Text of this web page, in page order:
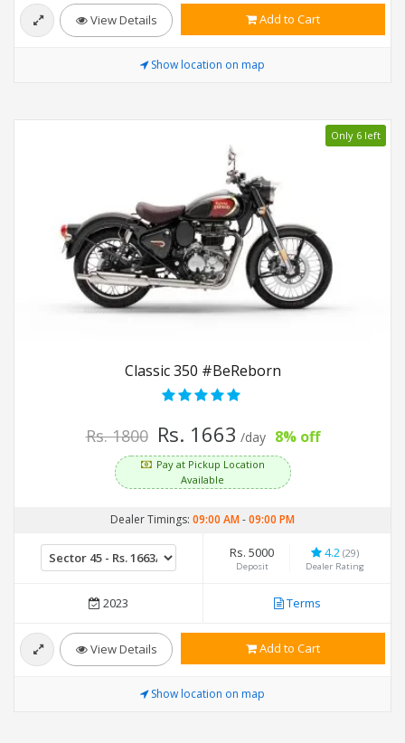
View Details Add to Cart
Show location on map
Only 6 left
Classic 350 #BeReborn
Rs. 1800 Rs. 1663 /day 8% off
Pay at Pickup Location
Available
Dealer Timings: 09:00 AM-09:00 PM
Rs. 5000
Deposit
4.2 (29)
Dealer Rating
2023 Terms
View Details Add to Cart
Show location on map